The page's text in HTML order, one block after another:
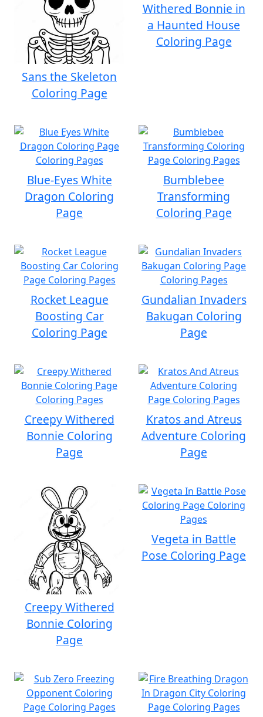
Sans the Skeleton
Coloring Page
Withered Bonnie in
a Haunted House
Coloring Page
Blue-Eyes White
Dragon Coloring
Page
Bumblebee
Transforming
Coloring Page
Rocket League
Boosting Car
Coloring Page
Gundalian Invaders
Bakugan Coloring
Page
Creepy Withered
Bonnie Coloring
Page
Kratos and Atreus
Adventure Coloring
Page
Creepy Withered
Bonnie Coloring
Page
Vegeta in Battle
Pose Coloring Page